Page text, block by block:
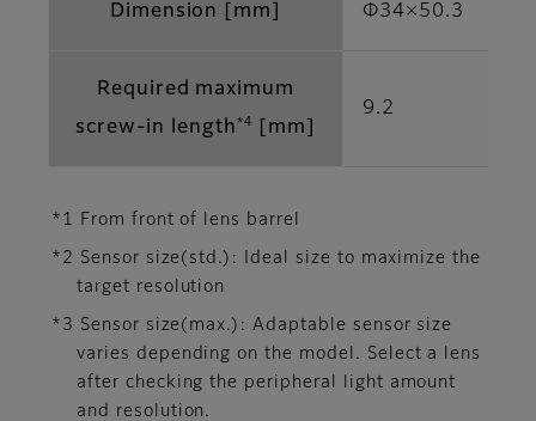
Dimension [mm] Φ34×50.3
Required maximum
screw-in length *4 [mm]
9.2
*1 From front of lens barrel
*2 Sensor size(std.): Ideal size to maximize the
target resolution
*3 Sensor size(max.): Adaptable sensor size
varies depending on the model. Select a lens
after checking the peripheral light amount
and resolution.